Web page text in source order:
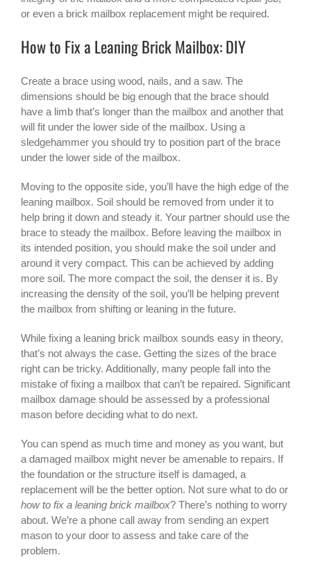
or even a brick mailbox replacement might be required.
How to Fix a Leaning Brick Mailbox: DIY
Create a brace using wood, nails, and a saw. The
dimensions should be big enough that the brace should
have a limb that’s longer than the mailbox and another that
will fit under the lower side of the mailbox. Using a
sledgehammer you should try to position part of the brace
under the lower side of the mailbox.
Moving to the opposite side, you’ll have the high edge of the
leaning mailbox. Soil should be removed from under it to
help bring it down and steady it. Your partner should use the
brace to steady the mailbox. Before leaving the mailbox in
its intended position, you should make the soil under and
around it very compact. This can be achieved by adding
more soil. The more compact the soil, the denser it is. By
increasing the density of the soil, you’ll be helping prevent
the mailbox from shifting or leaning in the future.
While fixing a leaning brick mailbox sounds easy in theory,
that’s not always the case. Getting the sizes of the brace
right can be tricky. Additionally, many people fall into the
mistake of fixing a mailbox that can’t be repaired. Significant
mailbox damage should be assessed by a professional
mason before deciding what to do next.
You can spend as much time and money as you want, but
a damaged mailbox might never be amenable to repairs. If
the foundation or the structure itself is damaged, a
replacement will be the better option. Not sure what to do or
how to fix a leaning brick mailbox? There’s nothing to worry
about. We’re a phone call away from sending an expert
mason to your door to assess and take care of the
problem.